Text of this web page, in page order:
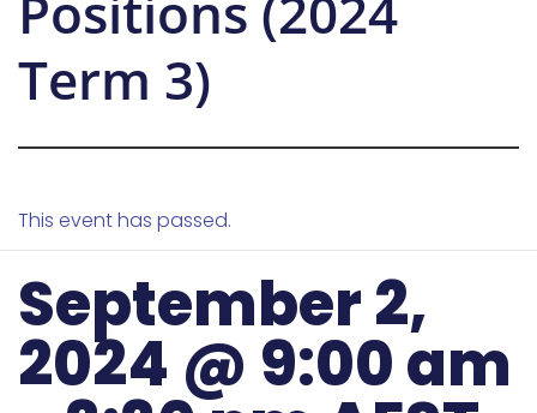
Term 3)
This event has passed.
September 2,
2024 @ 9:00 am